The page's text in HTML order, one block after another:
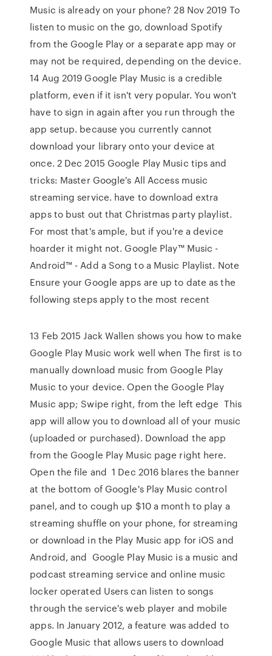
Music is already on your phone? 28 Nov 2019 To
listen to music on the go, download Spotify
from the Google Play or a separate app may or
may not be required, depending on the device.
14 Aug 2019 Google Play Music is a credible
platform, even if it isn't very popular. You won't
have to sign in again after you run through the
app setup. because you currently cannot
download your library onto your device at
once. 2 Dec 2015 Google Play Music tips and
tricks: Master Google's All Access music
streaming service. have to download extra
apps to bust out that Christmas party playlist.
For most that's ample, but if you're a device
hoarder it might not. Google Play™ Music -
Android™ - Add a Song to a Music Playlist. Note
Ensure your Google apps are up to date as the
following steps apply to the most recent
13 Feb 2015 Jack Wallen shows you how to make
Google Play Music work well when The first is to
manually download music from Google Play
Music to your device. Open the Google Play
Music app; Swipe right, from the left edge This
app will allow you to download all of your music
(uploaded or purchased). Download the app
from the Google Play Music page right here.
Open the file and 1 Dec 2016 blares the banner
at the bottom of Google's Play Music control
panel, and to cough up $10 a month to play a
streaming shuffle on your phone, for streaming
or download in the Play Music app for iOS and
Android, and Google Play Music is a music and
podcast streaming service and online music
locker operated Users can listen to songs
through the service's web player and mobile
apps. In January 2012, a feature was added to
Google Music that allows users to download